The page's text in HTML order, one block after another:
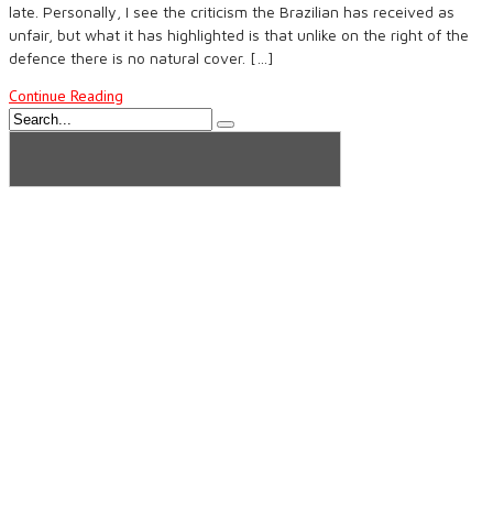
late. Personally, I see the criticism the Brazilian has received as
unfair, but what it has highlighted is that unlike on the right of the
defence there is no natural cover. […]
Continue Reading